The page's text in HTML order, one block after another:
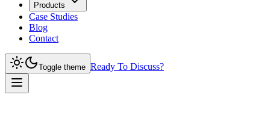
Products
Case Studies
Blog
Contact
Toggle theme Ready To Discuss?